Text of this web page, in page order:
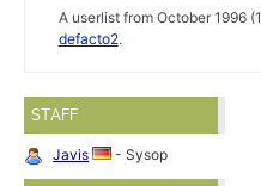
A userlist from October 1996
defacto2.
STAFF
Javis - Sysop